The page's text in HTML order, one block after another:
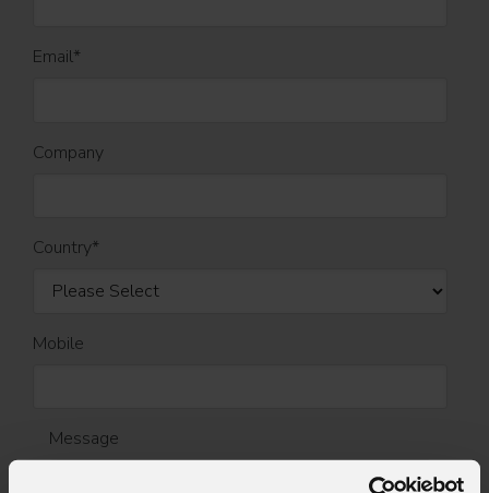
Email*
Company
Country*
Mobile
Message